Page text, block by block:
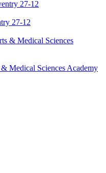
27-12
Medical Sciences Academy